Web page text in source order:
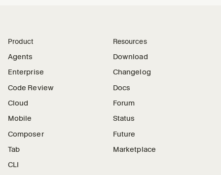
Product
Agents
Enterprise
Code Review
Cloud
Mobile
Composer
Tab
CLI
Resources
Download
Changelog
Docs
Forum
Status
Future
Marketplace